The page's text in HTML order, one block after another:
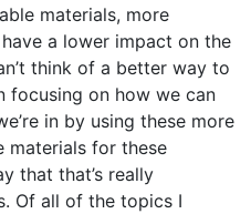
materials, more
a lower impact on the
think of a better way to
focusing on how we can
in by using these more
materials for these
that that’s really
Of all of the topics I